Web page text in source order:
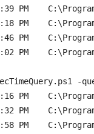
Firefox\firefox.exe
Firefox\firefox.exe
Firefox\firefox.exe
Firefox\firefox.exe
Firefox\firefox.exe
Firefox\firefox.exe
Firefox\firefox.exe